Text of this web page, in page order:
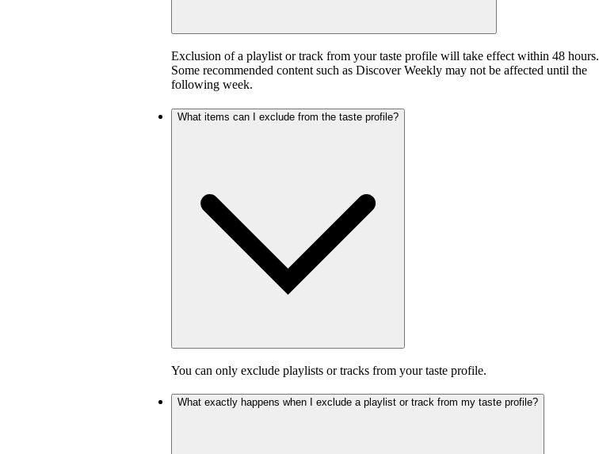
Exclusion of a playlist or track from your taste profile will take effect within 48 hours.
Some recommended content such as Discover Weekly may not be affected until the
following week.
What items can I exclude from the taste profile?
You can only exclude playlists or tracks from your taste profile.
What exactly happens when I exclude a playlist or track from my taste profile?